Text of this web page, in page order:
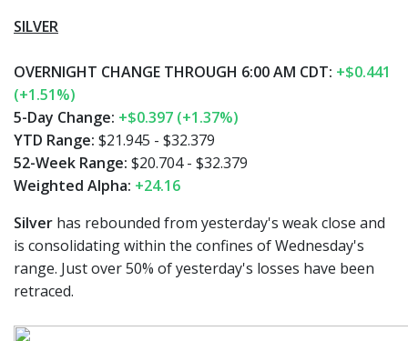
SILVER
OVERNIGHT CHANGE THROUGH 6:00 AM CDT: +$0.441
(+1.51%)
5-Day Change: +$0.397 (+1.37%)
YTD Range: $21.945 - $32.379
52-Week Range: $20.704 - $32.379
Weighted Alpha: +24.16
Silver has rebounded from yesterday's weak close and
is consolidating within the confines of Wednesday's
range. Just over 50% of yesterday's losses have been
retraced.